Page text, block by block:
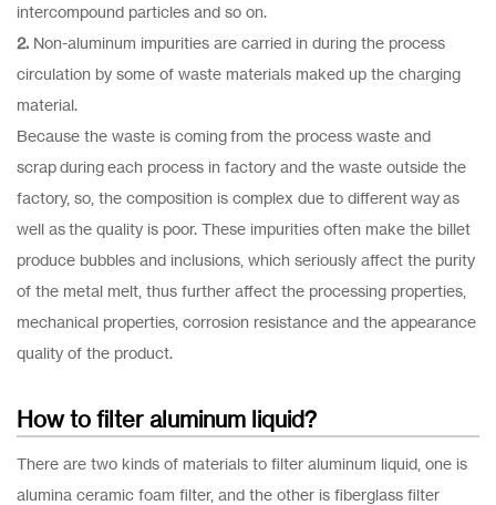
intercompound particles and so on.
2. Non-aluminum impurities are carried in during the process
circulation by some of waste materials maked up the charging
material.
Because the waste is coming from the process waste and
scrap during each process in factory and the waste outside the
factory, so, the composition is complex due to different way as
well as the quality is poor. These impurities often make the billet
produce bubbles and inclusions, which seriously affect the purity
of the metal melt, thus further affect the processing properties,
mechanical properties, corrosion resistance and the appearance
quality of the product.
How to filter aluminum liquid?
There are two kinds of materials to filter aluminum liquid, one is
alumina ceramic foam filter, and the other is fiberglass filter